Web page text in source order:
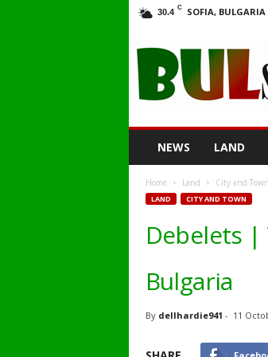
30.4 C SOFIA, BULGARIA
NEWS LAND
Home Land City and Town
LAND CITY AND TOWN
Debelets |
Bulgaria
By dellhardie941 - 11